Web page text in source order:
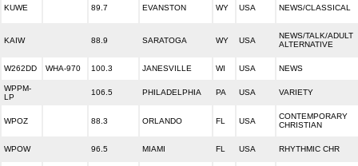
KUWE 89.7 EVANSTON WY USA NEWS/CLASSICAL
KAIW 88.9 SARATOGA WY USA
NEWS/TALK/ADULT
ALTERNATIVE
W262DD WHA-970 100.3 JANESVILLE WI USA NEWS
WPPM-
LP
106.5 PHILADELPHIA PA USA VARIETY
WPOZ 88.3 ORLANDO FL USA
CONTEMPORARY
CHRISTIAN
WPOW 96.5 MIAMI FL USA RHYTHMIC CHR